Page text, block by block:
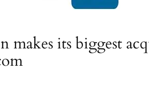
makes its biggest